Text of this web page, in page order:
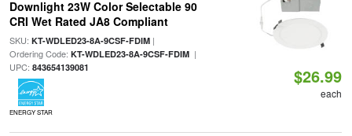
Downlight 23W Color Selectable 90
CRI Wet Rated JA8 Compliant
SKU: KT-WDLED23-8A-9CSF-FDIM|
Ordering Code: KT-WDLED23-8A-9CSF-FDIM|
UPC: 843654139081
ENERGY STAR
$26.99
each